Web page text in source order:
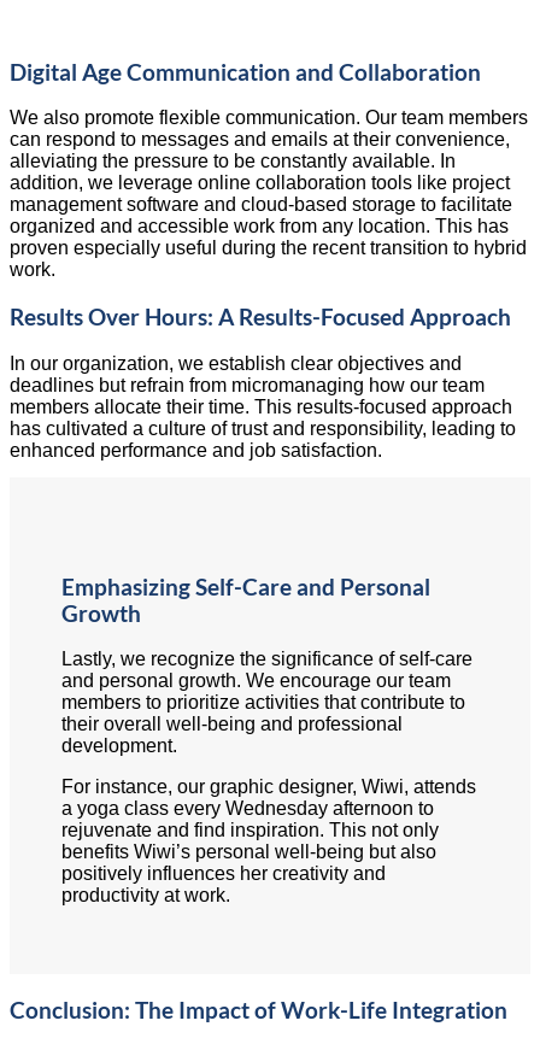
Digital Age Communication and Collaboration
We also promote flexible communication. Our team members
can respond to messages and emails at their convenience,
alleviating the pressure to be constantly available. In
addition, we leverage online collaboration tools like project
management software and cloud-based storage to facilitate
organized and accessible work from any location. This has
proven especially useful during the recent transition to hybrid
work.
Results Over Hours: A Results-Focused Approach
In our organization, we establish clear objectives and
deadlines but refrain from micromanaging how our team
members allocate their time. This results-focused approach
has cultivated a culture of trust and responsibility, leading to
enhanced performance and job satisfaction.
Emphasizing Self-Care and Personal
Growth
Lastly, we recognize the significance of self-care
and personal growth. We encourage our team
members to prioritize activities that contribute to
their overall well-being and professional
development.
For instance, our graphic designer, Wiwi, attends
a yoga class every Wednesday afternoon to
rejuvenate and find inspiration. This not only
benefits Wiwi’s personal well-being but also
positively influences her creativity and
productivity at work.
Conclusion: The Impact of Work-Life Integration